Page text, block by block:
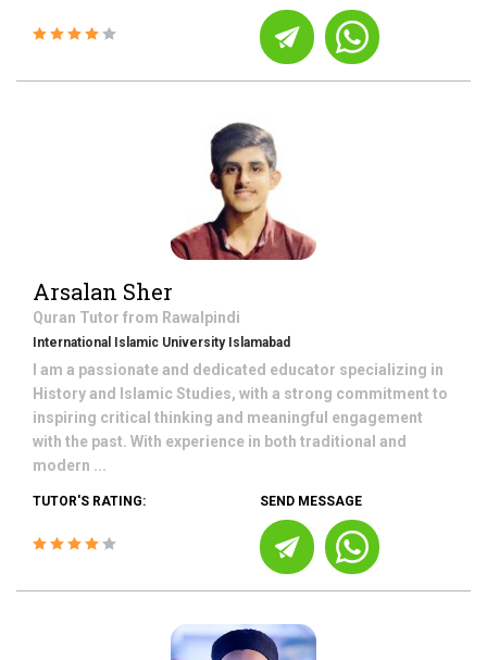
Arsalan Sher
Quran Tutor from Rawalpindi
International Islamic University Islamabad
I am a passionate and dedicated educator specializing in
History and Islamic Studies, with a strong commitment to
inspiring critical thinking and meaningful engagement
with the past. With experience in both traditional and
modern ...
TUTOR'S RATING: SEND MESSAGE